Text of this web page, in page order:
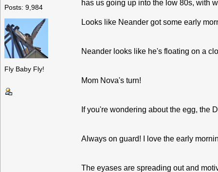
Posts: 9,984
Fly Baby Fly!
has us going up into the low 80s, with
Looks like Neander got some early
Neander looks like he's floating on a
Mom Nova's turn!
If you're wondering about the egg, the
Always on guard! I love the early
The eyases are spreading out and